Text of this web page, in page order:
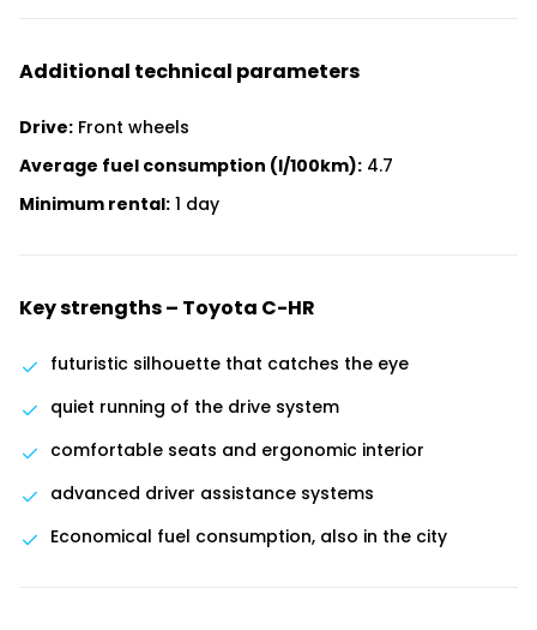
Additional technical parameters
Drive: Front wheels
Average fuel consumption (l/100km): 4.7
Minimum rental: 1 day
Key strengths – Toyota C-HR
futuristic silhouette that catches the eye
quiet running of the drive system
comfortable seats and ergonomic interior
advanced driver assistance systems
Economical fuel consumption, also in the city